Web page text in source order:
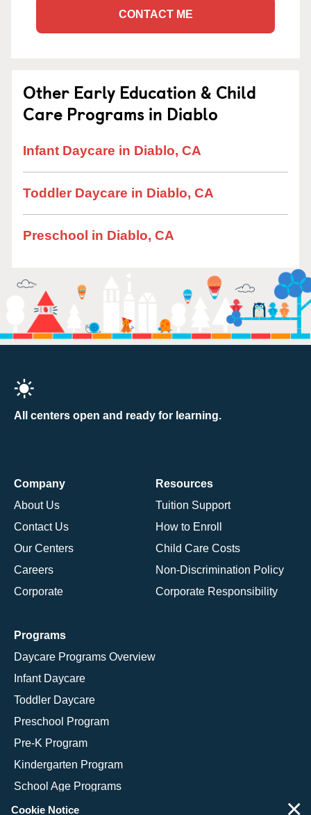
CONTACT ME
Other Early Education & Child
Care Programs in Diablo
Infant Daycare in Diablo, CA
Toddler Daycare in Diablo, CA
Preschool in Diablo, CA
All centers open and ready for learning.
Company
About Us
Contact Us
Our Centers
Careers
Corporate
Resources
Tuition Support
How to Enroll
Child Care Costs
Non-Discrimination Policy
Corporate Responsibility
Programs
Daycare Programs Overview
Infant Daycare
Toddler Daycare
Preschool Program
Pre-K Program
Kindergarten Program
School Age Programs
Cookie Notice ×